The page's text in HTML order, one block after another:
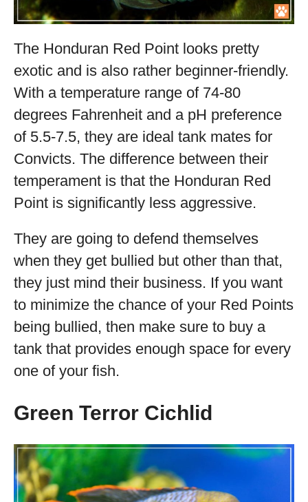
The Honduran Red Point looks pretty
exotic and is also rather beginner-friendly.
With a temperature range of 74-80
degrees Fahrenheit and a pH preference
of 5.5-7.5, they are ideal tank mates for
Convicts. The difference between their
temperament is that the Honduran Red
Point is significantly less aggressive.
They are going to defend themselves
when they get bullied but other than that,
they just mind their business. If you want
to minimize the chance of your Red Points
being bullied, then make sure to buy a
tank that provides enough space for every
one of your fish.
Green Terror Cichlid